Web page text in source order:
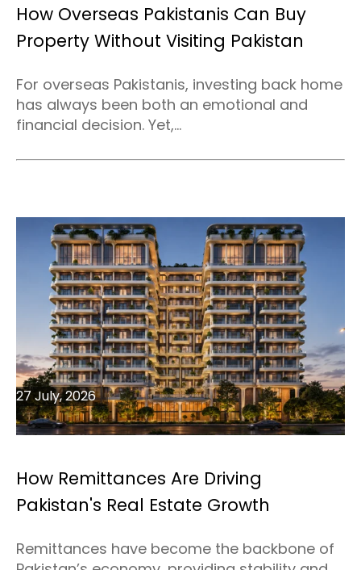
How Overseas Pakistanis Can Buy
Property Without Visiting Pakistan
For overseas Pakistanis, investing back home
has always been both an emotional and
financial decision. Yet,...
How Remittances Are Driving
Pakistan's Real Estate Growth
27 July, 2026
Remittances have become the backbone of